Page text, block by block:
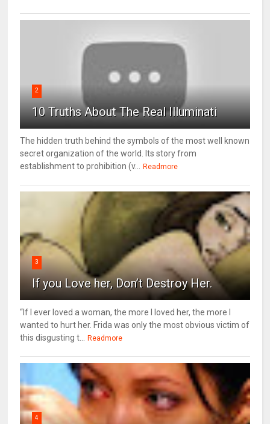
2
10 Truths About The Real Illuminati
The hidden truth behind the symbols of the most well known
secret organization of the world. Its story from
establishment to prohibition (v...
Readmore
3
If you Love her, Don’t Destroy Her.
“If I ever loved a woman, the more I loved her, the more I
wanted to hurt her. Frida was only the most obvious victim of
this disgusting t...
Readmore
4